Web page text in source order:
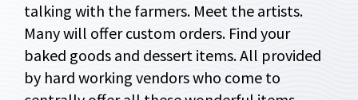
talking with the farmers. Meet the artists.
Many will offer custom orders. Find your
baked goods and dessert items. All provided
by hard working vendors who come to